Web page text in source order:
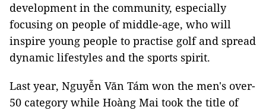
development in the community, especially
focusing on people of middle-age, who will
inspire young people to practise golf and spread
dynamic lifestyles and the sports spirit.
Last year, Nguyễn Văn Tám won the men's over-
50 category while Hoàng Mai took the title of